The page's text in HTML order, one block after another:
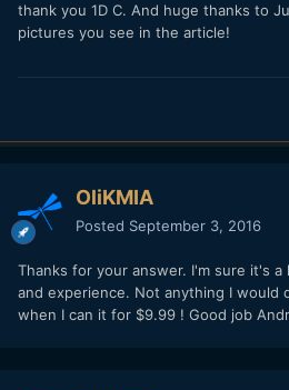
thank you 1D C. And huge thanks to
pictures you see in the article!
OliKMIA
Posted September 3, 2016
Thanks for your answer. I'm sure it's
and experience. Not anything I would
when I can it for $9.99 ! Good job